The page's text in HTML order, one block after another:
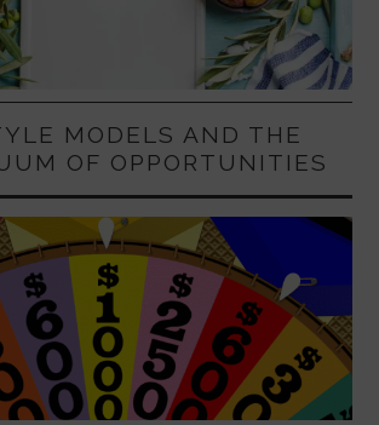
MODELS AND THE
OF OPPORTUNITIES